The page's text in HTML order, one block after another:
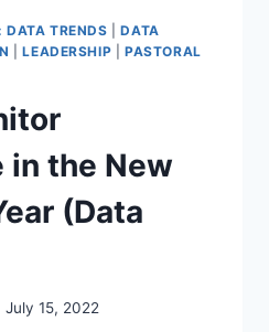
DATA TRENDS |DATA
|LEADERSHIP |PASTORAL
in the New
(Data
July 15, 2022